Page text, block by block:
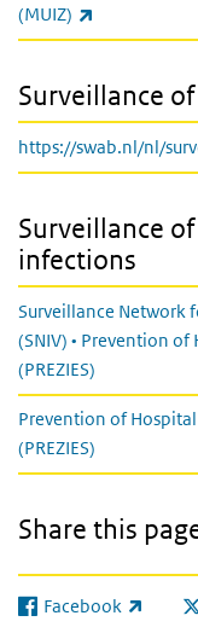
(MUIZ)
Surveillance
https://swab.nl/nl/
Surveillance
infections
Surveillance Network
(SNIV) • Prevention
(PREZIES)
Prevention of
(PREZIES)
Share this
Facebook
(link is external)